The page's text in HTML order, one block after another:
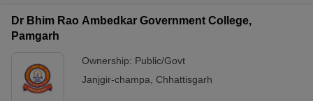
Dr Bhim Rao Ambedkar Government College,
Pamgarh
Ownership: Public/Govt
Janjgir-champa
Chhattisgarh